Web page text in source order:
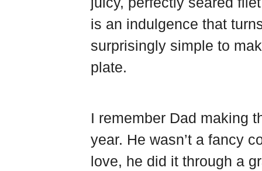
d
s
t
o
k
e
is an indulgence that
surprisingly simple to
plate.
I remember Dad making
year. He wasn’t a fancy
love, he did it through a